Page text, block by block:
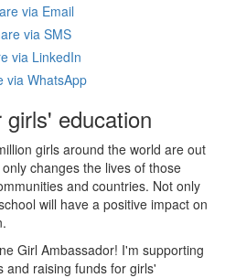
via Email
via SMS
via LinkedIn
via WhatsApp
education
girls around the world are out
changes the lives of those
and countries. Not only
will have a positive impact on
Girl Ambassador! I'm supporting
and raising funds for girls'